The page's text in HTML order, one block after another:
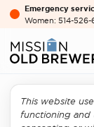
Emergency
Women: 514-526-
This website
functioning and